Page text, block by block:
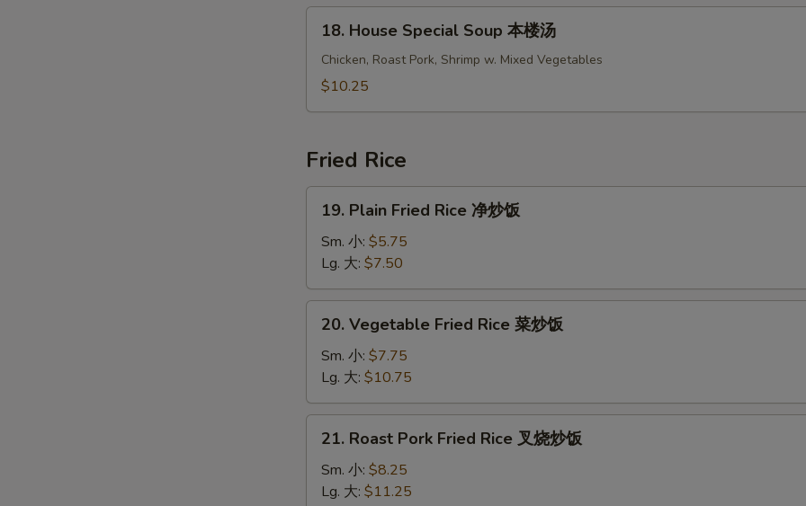
鲜
House
Special
Soup
18. House Special Soup 本楼汤
Chicken, Roast Pork, Shrimp w. Mixed Vegetables
$10.25
Fried Rice
Plain
Fried
Rice
净
炒
19. Plain Fried Rice 净炒饭
Sm. 小: $5.75
Lg. 大: $7.50
Vegetable
Fried
Rice
菜
炒
20. Vegetable Fried Rice 菜炒饭
Sm. 小: $7.75
Lg. 大: $10.75
Roast
Pork
Fried
21. Roast Pork Fried Rice 叉烧炒饭
Sm. 小: $8.25
Lg. 大: $11.25